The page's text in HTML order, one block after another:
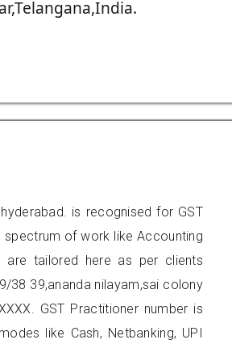
is recognised for GST
of work like Accounting
are tailored here as per clients
38 39,ananda nilayam,sai colony
GST Practitioner number is
like Cash, Netbanking, UPI